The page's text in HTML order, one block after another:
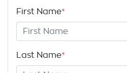
First Name*
Last Name*